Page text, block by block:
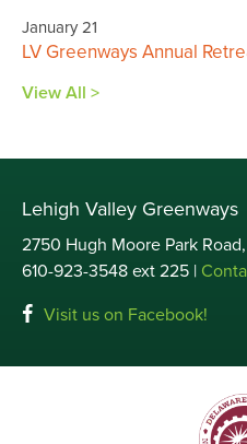
January 21
LV Greenways Annual
View All >
Lehigh Valley Greenways
2750 Hugh Moore Park
610-923-3548 ext 225 |
Visit us on Facebook!